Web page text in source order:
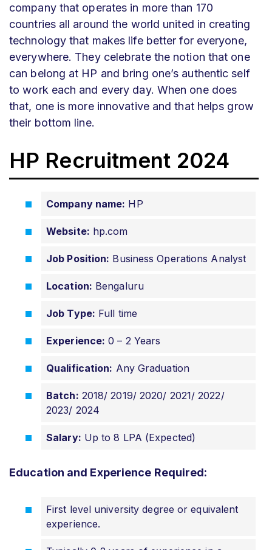
company that operates in more than 170
countries all around the world united in creating
technology that makes life better for everyone,
everywhere. They celebrate the notion that one
can belong at HP and bring one’s authentic self
to work each and every day. When one does
that, one is more innovative and that helps grow
their bottom line.
HP Recruitment 2024
Company name: HP
Website: hp.com
Job Position: Business Operations Analyst
Location: Bengaluru
Job Type: Full time
Experience: 0 – 2 Years
Qualification: Any Graduation
Batch: 2018/ 2019/ 2020/ 2021/ 2022/
2023/ 2024
Salary: Up to 8 LPA (Expected)
Education and Experience Required:
First level university degree or equivalent
experience.